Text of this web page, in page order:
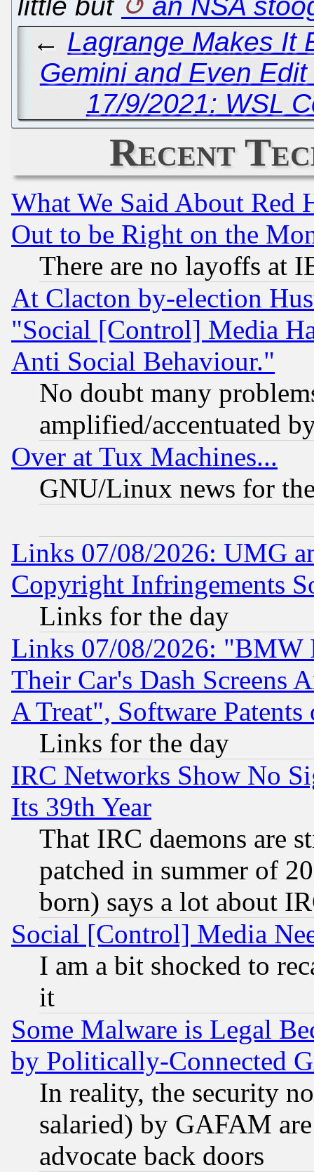
← Lagrange Makes It
Gemini and Even
17/9/2021: WSL
Recent
What We Said About Red
Out to be Right on the
There are no layoffs at
At Clacton by-election
"Social [Control] Media
Anti Social Behaviour."
No doubt many
amplified/accentuated
Over at Tux Machines...
GNU/Linux news for
Links 07/08/2026: UMG
Copyright Infringements
Links for the day
Links 07/08/2026: "BMW
Their Car's Dash Screens
A Treat", Software Patents
Links for the day
IRC Networks Show No
Its 39th Year
That IRC daemons are
patched in summer of
born) says a lot about
Social [Control] Media
I am a bit shocked to
it
Some Malware is Legal
by Politically-Connected
In reality, the security
salaried) by GAFAM
advocate back doors